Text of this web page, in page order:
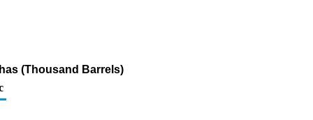
(Thousand Barrels)